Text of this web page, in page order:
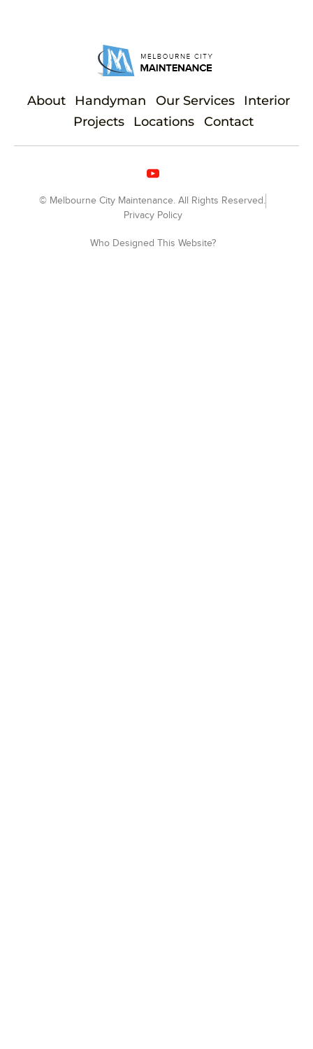
About Handyman Our Services
Interior
Projects
Locations Contact
© Melbourne City Maintenance. All Rights Reserved.
Privacy Policy
Who Designed This Website?